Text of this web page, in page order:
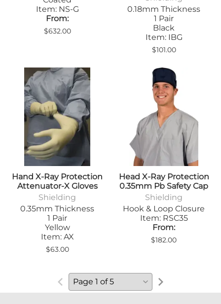
Item: NS-G
From:
$632.00
0.18mm Thickness
1 Pair
Black
Item: IBG
$101.00
Hand X-Ray Protection
Attenuator-X Gloves
Shielding
0.35mm Thickness
1 Pair
Yellow
Item: AX
$63.00
Head X-Ray Protection
0.35mm Pb Safety Cap
Shielding
Hook & Loop Closure
Item: RSC35
From:
$182.00